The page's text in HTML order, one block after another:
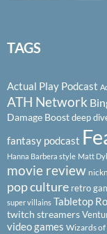
TAGS
Actual Play Podcast
ATH Network
Damage Boostdeep
fantasy podcast
Hanna Barbera style Matt
movie review
pop culture retro
super villains Tabletop
twitch streamers
video games Wizards of